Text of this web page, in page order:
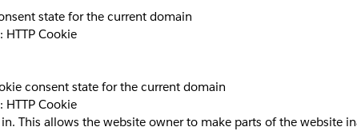
state for the current domain
: HTTP Cookie
consent state for the current domain
: HTTP Cookie
This allows the website owner to make parts of the website